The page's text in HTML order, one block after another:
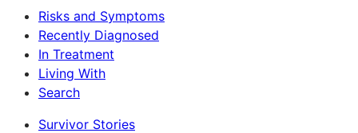
Risks and Symptoms
Recently Diagnosed
In Treatment
Living With
Search
Survivor Stories